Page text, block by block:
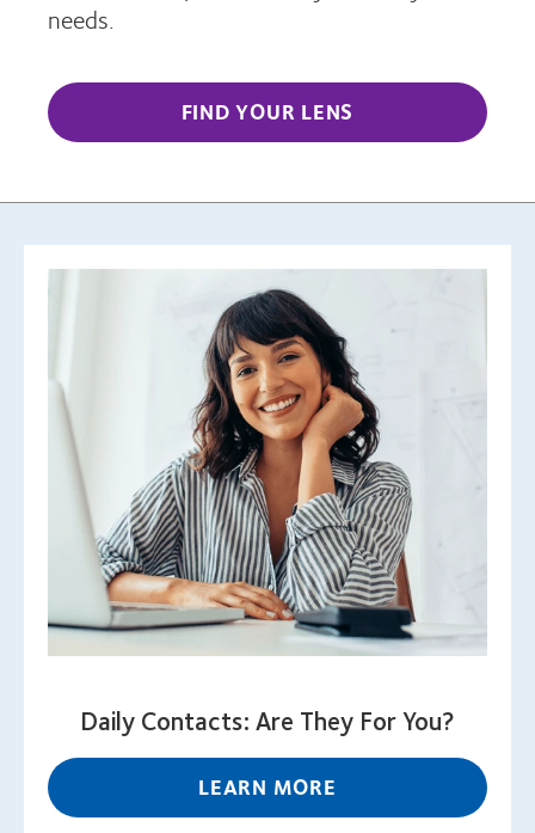
needs.
FIND YOUR LENS
Daily Contacts: Are They For You?
LEARN MORE